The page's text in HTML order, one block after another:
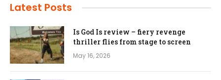
Latest Posts
Is God Is review – fiery revenge
thriller flies from stage to screen
May 16, 2026